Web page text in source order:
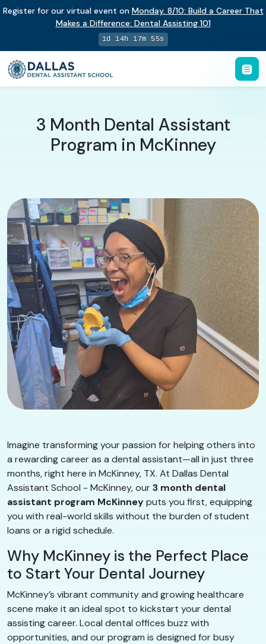
Register for our virtual event on Monday, 8/10: Build a Career That
Makes a Difference: Dental Assisting 101
1d 14h 17m 54s
3 Month Dental Assistant
Program in McKinney
Imagine transforming your passion for helping others into
a rewarding career as a dental assistant—all in just three
months, right here in McKinney, TX. At Dallas Dental
Assistant School - McKinney, our3 month dental
assistant program McKinneyputs you first, equipping
you with real-world skills without the burden of student
loans or a rigid schedule.
Why McKinney is the Perfect Place
to Start Your Dental Journey
McKinney’s vibrant community and growing healthcare
scene make it an ideal spot to kickstart your dental
assisting career. Local dental offices buzz with
opportunities, and our program is designed for busy